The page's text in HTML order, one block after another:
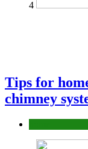
4
Tips for
chimney